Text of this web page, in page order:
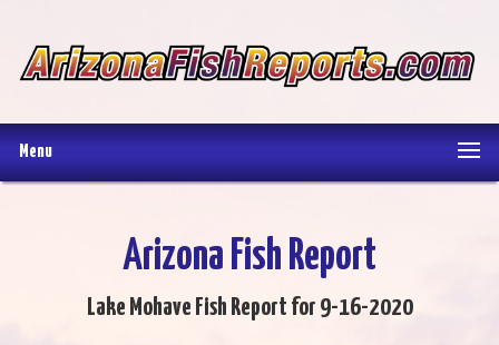
Menu
Arizona Fish Report
Lake Mohave Fish Report for 9-16-2020